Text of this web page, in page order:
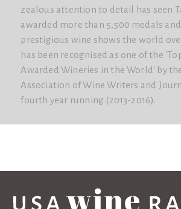
zealous attention to detail has seen
awarded more than 5,500 medals
prestigious wine shows the world
has been recognised as one of the
Awarded Wineries in the World'​ by
Association of Wine Writers and
fourth year running (2013-2016).